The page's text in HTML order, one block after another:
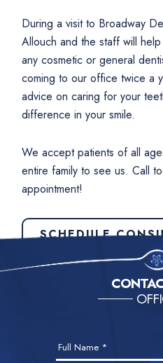
During a visit to Broadway
Allouch and the staff will
any cosmetic or general
coming to our office twice a
advice on caring for your
difference in your smile.
We accept patients of all
entire family to see us. Call
appointment!
SCHEDULE
Us
Full Name *